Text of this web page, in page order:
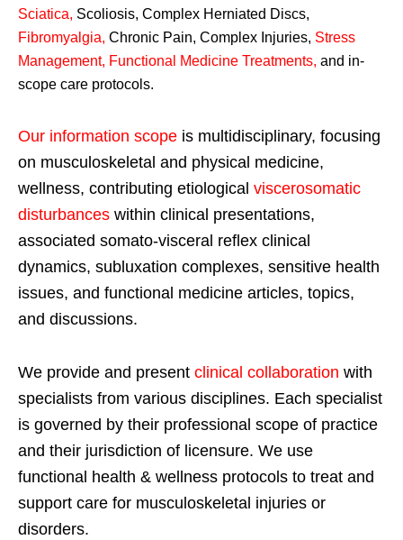
Sciatica, Scoliosis, Complex Herniated Discs,
Fibromyalgia, Chronic Pain, Complex Injuries, Stress
Management, Functional Medicine Treatments, and in-
scope care protocols.
Our information scope is multidisciplinary, focusing
on musculoskeletal and physical medicine,
wellness, contributing etiological viscerosomatic
disturbances within clinical presentations,
associated somato-visceral reflex clinical
dynamics, subluxation complexes, sensitive health
issues, and functional medicine articles, topics,
and discussions.
We provide and present clinical collaboration with
specialists from various disciplines. Each specialist
is governed by their professional scope of practice
and their jurisdiction of licensure. We use
functional health & wellness protocols to treat and
support care for musculoskeletal injuries or
disorders.